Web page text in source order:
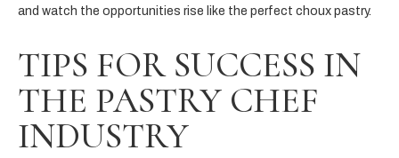
and watch the opportunities rise like the perfect choux pastry.
TIPS FOR SUCCESS IN
THE PASTRY CHEF
INDUSTRY